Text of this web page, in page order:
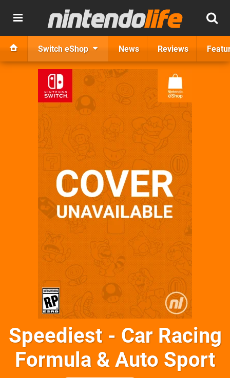
Switch eShop News Reviews
Speediest - Car Racing
Formula & Auto Sport